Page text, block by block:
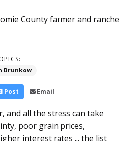
County farmer and
Brunkow
Post Email
and all the stress can take
poor grain prices,
interest rates ... the list